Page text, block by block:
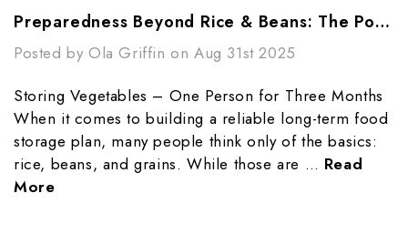
Preparedness Beyond Rice & Beans: The Power Of Vegetables (1 Person 3 Month)
Posted by Ola Griffin on Aug 31st 2025
Storing Vegetables – One Person for Three Months
When it comes to building a reliable long-term food
storage plan, many people think only of the basics:
rice, beans, and grains. While those are … Read
More